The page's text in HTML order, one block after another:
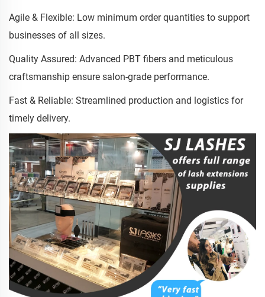
Agile & Flexible: Low minimum order quantities to support
businesses of all sizes.
Quality Assured: Advanced PBT fibers and meticulous
craftsmanship ensure salon-grade performance.
Fast & Reliable: Streamlined production and logistics for
timely delivery.